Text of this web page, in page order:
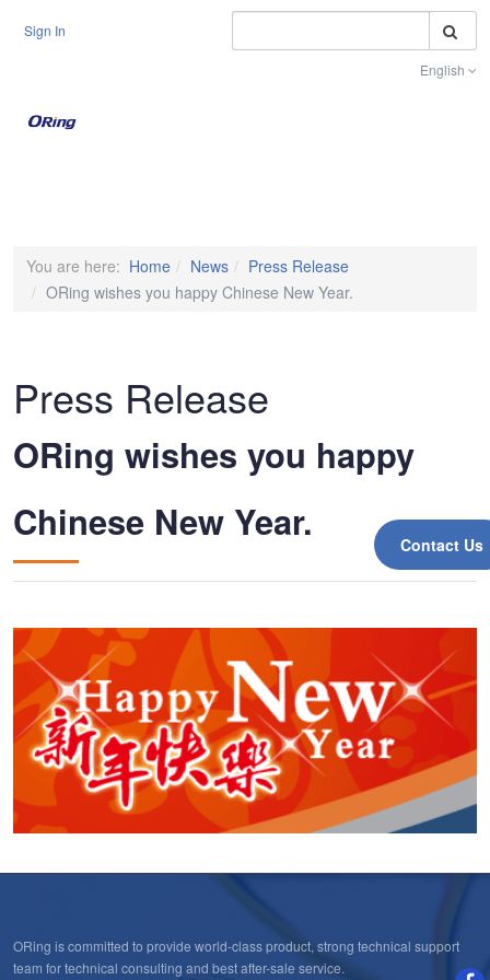
Sign In
English
Contact Us
You are here: Home News
Press Release
ORing wishes you happy Chinese New Year.
Press Release
ORing wishes you happy
Chinese New Year.
ORing is committed to provide world-class product, strong technical support
team for technical consulting and best after-sale service.